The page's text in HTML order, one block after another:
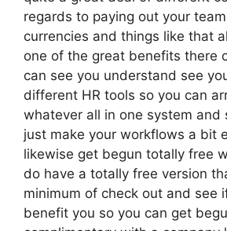
regards to paying out your
currencies and things like that
one of the great benefits there
can see you understand see
different HR tools so you can
whatever all in one system and
just make your workflows a bit
likewise get begun totally free
do have a totally free version
minimum of check out and see
benefit you so you can get